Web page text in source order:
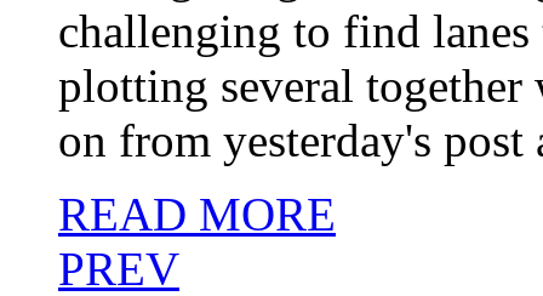
challenging to find
plotting several
on from yesterday's post
READ MORE
PREV